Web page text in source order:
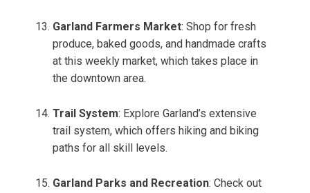
Garland Farmers Market: Shop for fresh
produce, baked goods, and handmade crafts
at this weekly market, which takes place in
the downtown area.
Trail System: Explore Garland’s extensive
trail system, which offers hiking and biking
paths for all skill levels.
Garland Parks and Recreation: Check out